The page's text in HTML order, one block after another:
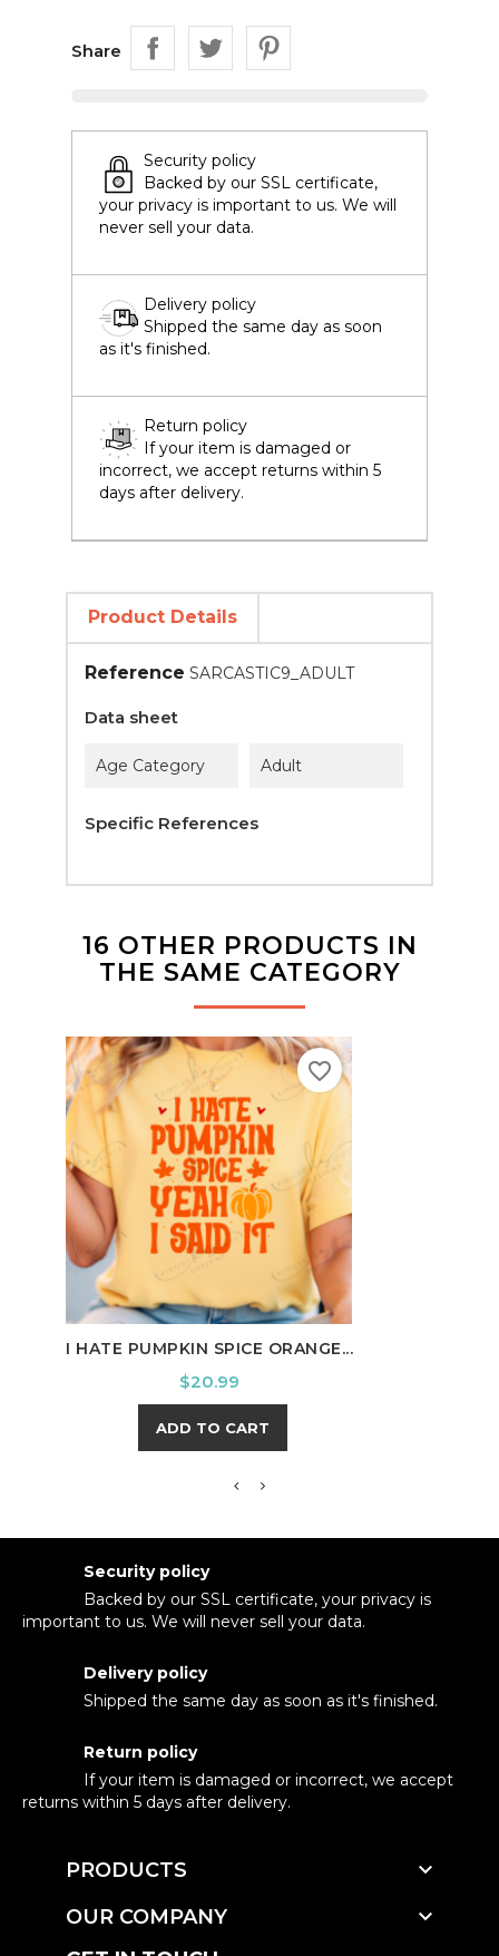
Share
Security policy
Backed by our SSL certificate,
your privacy is important to us. We will
never sell your data.
Delivery policy
Shipped the same day as soon
as it's finished.
Return policy
If your item is damaged or
incorrect, we accept returns within 5
days after delivery.
Product Details
Reference SARCASTIC9_ADULT
Data sheet
Age Category Adult
Specific References
16 OTHER PRODUCTS IN
THE SAME CATEGORY
I HATE PUMPKIN SPICE ORANGE...
Price
$20.99
ADD TO CART
favorite_border
Security policy
Backed by our SSL certificate, your privacy is
important to us. We will never sell your data.
Delivery policy
Shipped the same day as soon as it's finished.
Return policy
If your item is damaged or incorrect, we accept
returns within 5 days after delivery.
PRODUCTS 
OUR COMPANY 